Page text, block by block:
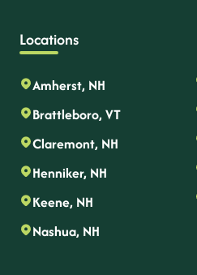
Locations
Amherst, NH
Brattleboro, VT
Claremont, NH
Henniker, NH
Keene, NH
Nashua, NH